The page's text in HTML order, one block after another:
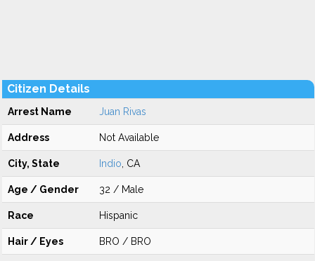
Citizen Details
Arrest Name Juan Rivas
Address Not Available
City, State Indio , CA
Age / Gender 32 / Male
Race Hispanic
Hair / Eyes BRO / BRO